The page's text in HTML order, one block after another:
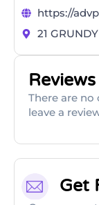
https://
21
Reviews
There are no
leave a
Get